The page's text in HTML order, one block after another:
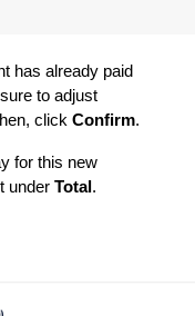
has already paid
to adjust
click Confirm.
for this new
under Total .